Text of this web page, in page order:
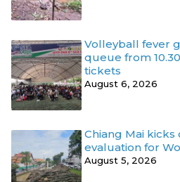
Volleyball fever
queue from
tickets
August 6, 2026
Chiang Mai kicks
evaluation for
August 5, 2026